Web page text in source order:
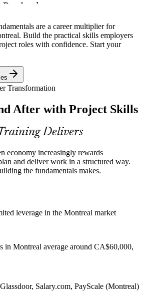
juggle many simultaneous productions at
who can manage dependencies,
without dropping the ball.
skills
and Transit
from initiation to closure, to keep
Coordination
bilingual, cross-functional teams, so
change skills
professionals who already
making a practical fundamentals
project roles.
roles
Invest Quebec (key sectors);
are a career multiplier for
Build the practical skills employers
roles with confidence. Start your
Transformation
After with Project Skills
Delivers
economy increasingly rewards
and deliver work in a structured way.
the fundamentals makes.
leverage in the Montreal market
in Montreal average around CA$60,000,
that expect core method knowledge
Salary.com, PayScale (Montreal)